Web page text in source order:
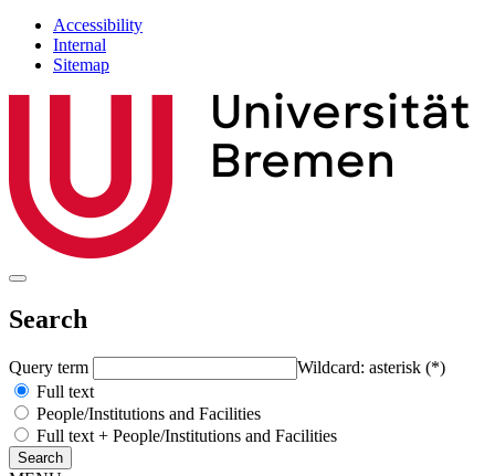
Accessibility
Internal
Sitemap
Search
Query term
Wildcard: asterisk (*)
Full text
People/Institutions and Facilities
Full text + People/Institutions and Facilities